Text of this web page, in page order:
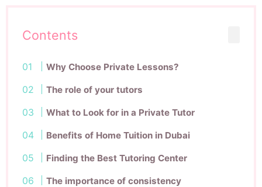
Contents
Why Choose Private Lessons?
The role of your tutors
What to Look for in a Private Tutor
Benefits of Home Tuition in Dubai
Finding the Best Tutoring Center
The importance of consistency